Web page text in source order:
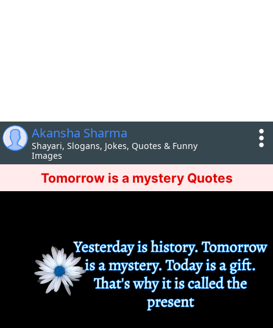
Akansha Sharma
Shayari, Slogans, Jokes, Quotes & Funny
Images
Tomorrow is a mystery Quotes